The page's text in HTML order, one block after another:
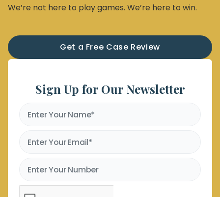
We’re not here to play games. We’re here to win.
Get a Free Case Review
Sign Up for Our Newsletter